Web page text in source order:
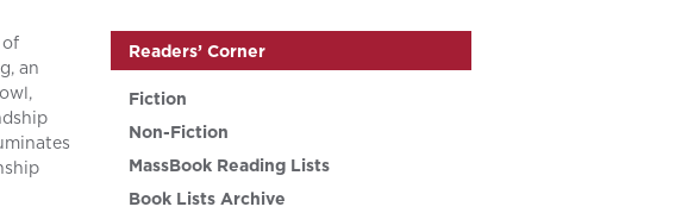
an
Readers’ Corner
Fiction
Non-Fiction
MassBook Reading Lists
Book Lists Archive